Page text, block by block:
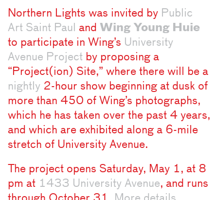
Northern Lights was invited by Public
Art Saint Paul
and Wing Young Huie
to participate in Wing’s University
Avenue Project by proposing a
“Project(ion) Site,” where there will be a
nightly 2-hour show beginning at dusk of
more than 450 of Wing’s photographs,
which he has taken over the past 4 years,
and which are exhibited along a 6-mile
stretch of University Avenue.
The project opens Saturday, May 1, at 8
pm at 1433 University Avenue, and runs